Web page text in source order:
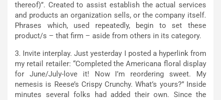
thereof)”. Created to assist establish the actual services
and products an organization sells, or the company itself.
Phrases which, used repeatedly, begin to set these
product/s – that firm – aside from others in its category.
3. Invite interplay. Just yesterday I posted a hyperlink from
my retail retailer: “Completed the Americana floral display
for June/July-love it! Now I’m reordering sweet. My
nemesis is Reese’s Crispy Crunchy. What’s yours?” Inside
minutes several folks had added their own. Since the